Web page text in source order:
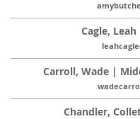
Cagle,
Carroll, Wade |
Chandler,